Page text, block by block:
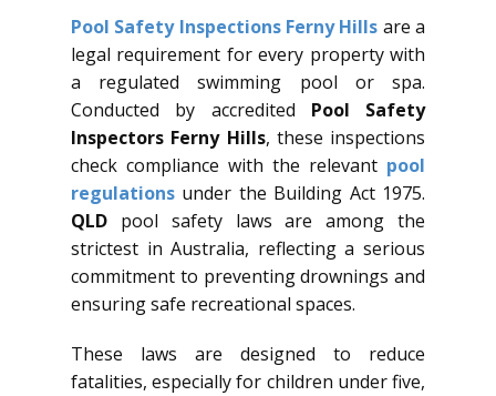
Pool Safety Inspections Ferny Hills are a
legal requirement for every property with
a regulated swimming pool or spa.
Conducted by accredited Pool Safety
Inspectors Ferny Hills, these inspections
check compliance with the relevant pool
regulations under the Building Act 1975.
QLD pool safety laws are among the
strictest in Australia, reflecting a serious
commitment to preventing drownings and
ensuring safe recreational spaces.
These laws are designed to reduce
fatalities, especially for children under five,